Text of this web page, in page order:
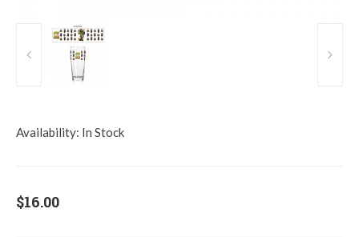
Availability: In Stock
$16.00